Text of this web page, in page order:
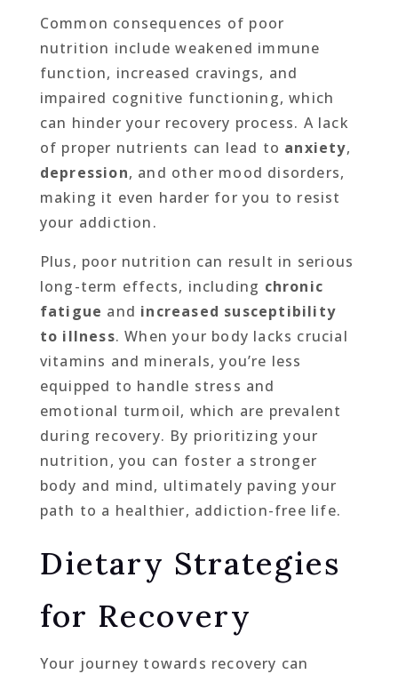
Common consequences of poor
nutrition include weakened immune
function, increased cravings, and
impaired cognitive functioning, which
can hinder your recovery process. A lack
of proper nutrients can lead to anxiety,
depression, and other mood disorders,
making it even harder for you to resist
your addiction.
Plus, poor nutrition can result in serious
long-term effects, including chronic
fatigue and increased susceptibility
to illness. When your body lacks crucial
vitamins and minerals, you’re less
equipped to handle stress and
emotional turmoil, which are prevalent
during recovery. By prioritizing your
nutrition, you can foster a stronger
body and mind, ultimately paving your
path to a healthier, addiction-free life.
Dietary Strategies
for Recovery
Your journey towards recovery can